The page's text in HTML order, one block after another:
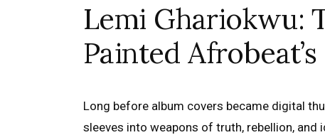
Lemi Ghariokwu:
Painted
Long before album covers became digital
sleeves into weapons of truth, rebellion,